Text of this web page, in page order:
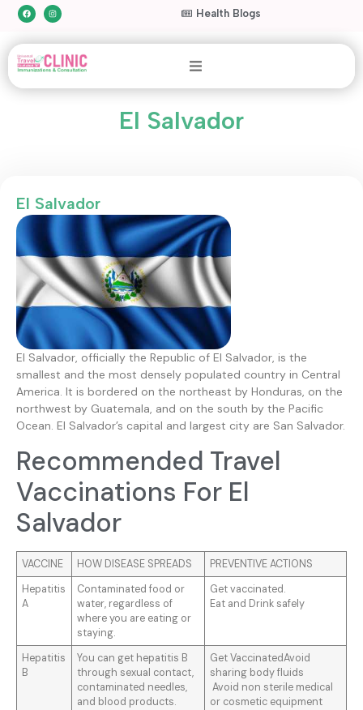
Health Blogs
El Salvador
El Salvador
El Salvador, officially the Republic of El Salvador, is the
smallest and the most densely populated country in Central
America. It is bordered on the northeast by Honduras, on the
northwest by Guatemala, and on the south by the Pacific
Ocean. El Salvador’s capital and largest city are San Salvador.
Recommended Travel
Vaccinations For El
Salvador
VACCINE HOW DISEASE SPREADS
PREVENTIVE ACTIONS
Hepatitis
A
Contaminated food or
water, regardless of
where you are eating or
staying.
Get vaccinated.
Eat and Drink safely
Hepatitis
B
You can get hepatitis B
through sexual contact,
contaminated needles,
and blood products.
Get VaccinatedAvoid
sharing body fluids
Avoid non sterile medical
or cosmetic equipment